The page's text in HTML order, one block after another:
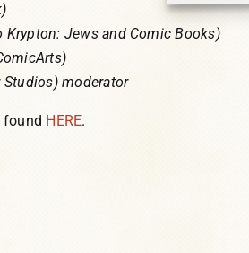
Krypton: Jews and Comic Books)
Studios) moderator
found HERE.